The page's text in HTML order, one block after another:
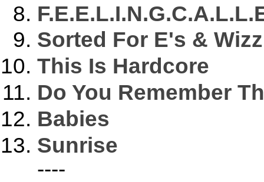
Sorted For E's & Wizz
This Is Hardcore
Do You Remember
Babies
Sunrise
----